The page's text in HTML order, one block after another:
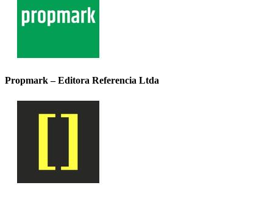
Propmark – Editora Referencia Ltda